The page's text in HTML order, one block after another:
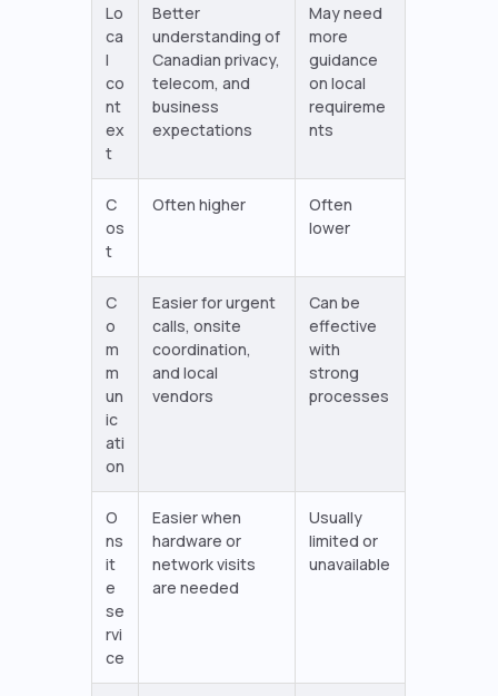
Lo
ca
l
co
nt
ex
t
Better
understanding of
Canadian privacy,
telecom, and
business
expectations
May need
more
guidance
on local
requireme
nts
C
os
t
Often higher
Often
lower
C
o
m
m
un
ic
ati
on
Easier for urgent
calls, onsite
coordination,
and local
vendors
Can be
effective
with
strong
processes
O
ns
it
e
se
rvi
ce
Easier when
hardware or
network visits
are needed
Usually
limited or
unavailable